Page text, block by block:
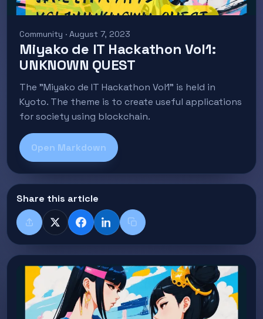
Community · August 7, 2023
Miyako de IT Hackathon Vol1:
UNKNOWN QUEST
The "Miyako de IT Hackathon Vol1" is held in
Kyoto. The theme is to create useful applications
for society using blockchain.
Open Markdown
Share this article
ShareX FacebookLinkedInCopy title + link